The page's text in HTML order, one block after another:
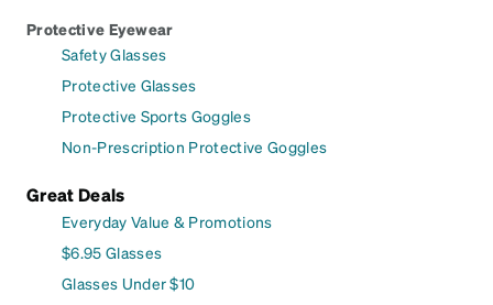
Protective Eyewear
Safety Glasses
Protective Glasses
Protective Sports Goggles
Non-Prescription Protective Goggles
Great Deals
Everyday Value & Promotions
$6.95 Glasses
Glasses Under $10